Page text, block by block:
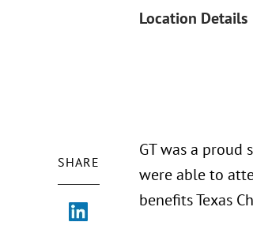
Location Details
SHARE
GT was a proud
were able to
benefits Texas